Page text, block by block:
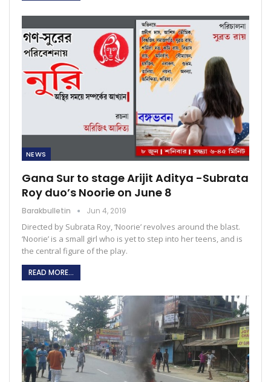
NEWS
Gana Sur to stage Arijit Aditya -Subrata
Roy duo’s Noorie on June 8
Barakbulletin Jun 4, 2019
Directed by Subrata Roy, ‘Noorie’ revolves around the blast.
‘Noorie’ is a small girl who is yet to step into her teens, and is
the central figure of the play.
READ MORE...